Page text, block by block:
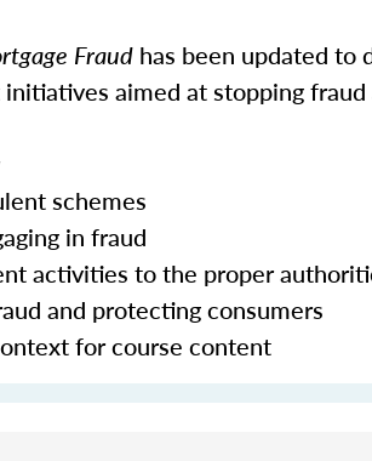
Fraud has been updated to
aimed at stopping
schemes
in fraud
activities to the proper
and protecting consumers
for course content